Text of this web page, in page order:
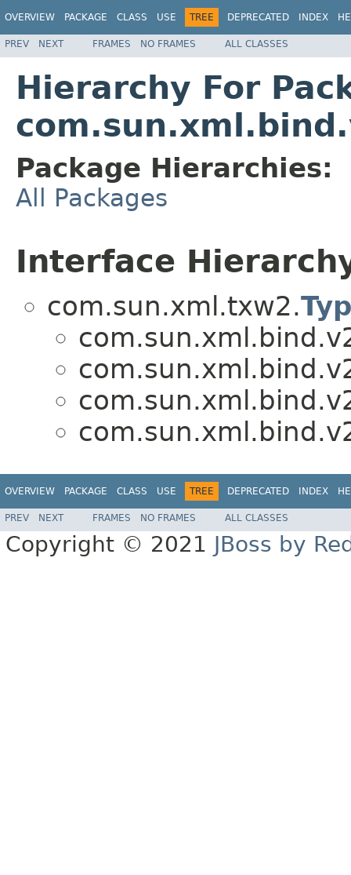
OVERVIEW PACKAGE CLASS USE TREE DEPRECATED INDEX
PREV NEXT FRAMES NO FRAMES ALL CLASSES
Hierarchy For
Package Hierarchies:
All Packages
Interface
com.sun.xml.txw2.
OVERVIEW PACKAGE CLASS USE TREE DEPRECATED INDEX
PREV NEXT FRAMES NO FRAMES ALL CLASSES
Copyright © 2021 JBoss by